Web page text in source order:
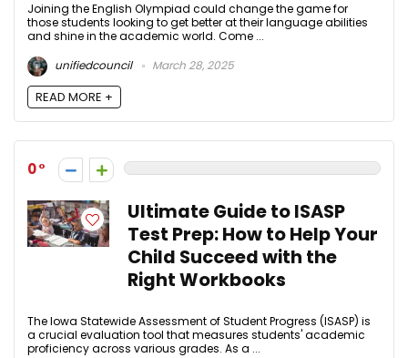
Joining the English Olympiad could change the game for
those students looking to get better at their language abilities
and shine in the academic world. Come ...
unifiedcouncil
March 28, 2025
READ MORE +
0
Ultimate Guide to ISASP
Test Prep: How to Help Your
Child Succeed with the
Right Workbooks
The Iowa Statewide Assessment of Student Progress (ISASP) is
a crucial evaluation tool that measures students' academic
proficiency across various grades. As a ...